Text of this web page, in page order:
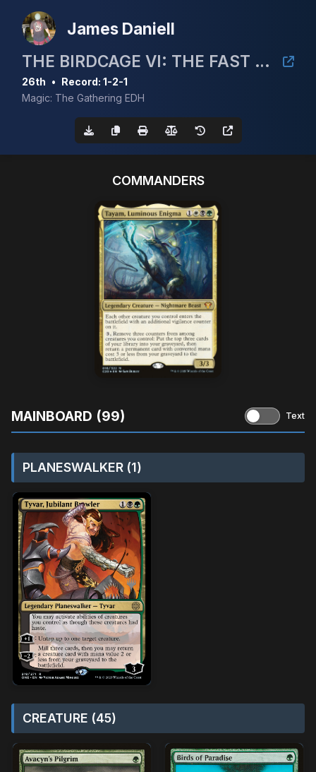
James Daniell
THE BIRDCAGE VI: THE FAST AND THE FINCH
26th • Record: 1-2-1
Magic: The Gathering EDH
COMMANDERS
MAINBOARD (99) Text
PLANESWALKER (1)
CREATURE (45)